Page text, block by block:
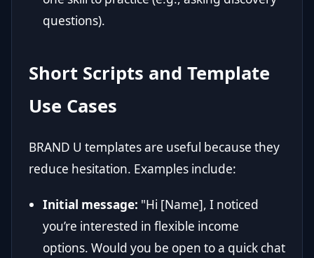
questions).
Short Scripts and Template
Use Cases
BRAND U templates are useful because they
reduce hesitation. Examples include:
Initial message: "Hi [Name], I noticed
you’re interested in flexible income
options. Would you be open to a quick chat